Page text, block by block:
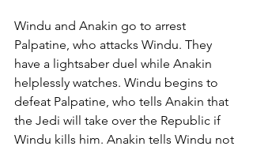
Windu and Anakin go to arrest
Palpatine, who attacks Windu. They
have a lightsaber duel while Anakin
helplessly watches. Windu begins to
defeat Palpatine, who tells Anakin that
the Jedi will take over the Republic if
Windu kills him. Anakin tells Windu not